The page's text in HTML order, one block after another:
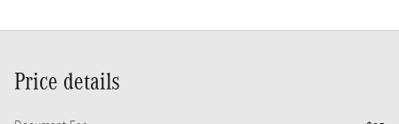
Price details